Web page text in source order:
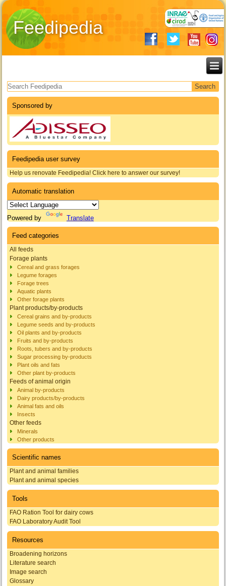
Feedipedia
Search form
Sponsored by
Feedipedia user survey
Help us renovate Feedipedia! Click here to answer our survey!
Automatic translation
Powered by Translate
Feed categories
All feeds
Forage plants
Cereal and grass forages
Legume forages
Forage trees
Aquatic plants
Other forage plants
Plant products/by-products
Cereal grains and by-products
Legume seeds and by-products
Oil plants and by-products
Fruits and by-products
Roots, tubers and by-products
Sugar processing by-products
Plant oils and fats
Other plant by-products
Feeds of animal origin
Animal by-products
Dairy products/by-products
Animal fats and oils
Insects
Other feeds
Minerals
Other products
Scientific names
Plant and animal families
Plant and animal species
Tools
FAO Ration Tool for dairy cows
FAO Laboratory Audit Tool
Resources
Broadening horizons
Literature search
Image search
Glossary